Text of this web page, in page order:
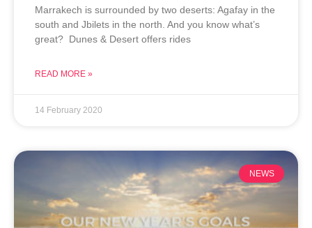
Marrakech is surrounded by two deserts: Agafay in the
south and Jbilets in the north. And you know what’s
great? Dunes & Desert offers rides
READ MORE »
14 February 2020
NEWS